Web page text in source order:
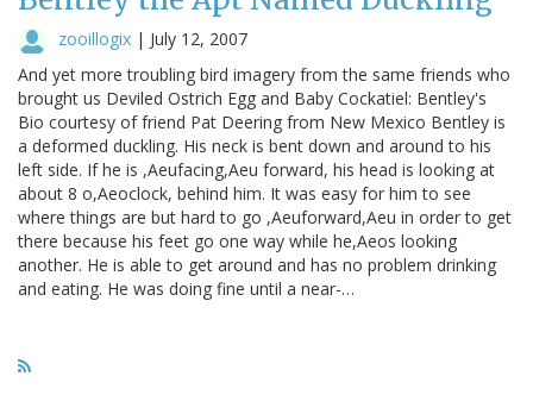
zooillogix | July 12, 2007
And yet more troubling bird imagery from the same friends who
brought us Deviled Ostrich Egg and Baby Cockatiel: Bentley's
Bio courtesy of friend Pat Deering from New Mexico Bentley is
a deformed duckling. His neck is bent down and around to his
left side. If he is ,Aeufacing,Aeu forward, his head is looking at
about 8 o,Aeoclock, behind him. It was easy for him to see
where things are but hard to go ,Aeuforward,Aeu in order to get
there because his feet go one way while he,Aeos looking
another. He is able to get around and has no problem drinking
and eating. He was doing fine until a near-…